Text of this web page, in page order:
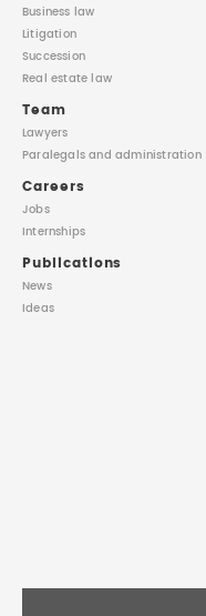
Business law
Litigation
Succession
Real estate law
Team
Lawyers
Paralegalsand administration
Careers
Jobs
Internships
Publications
News
Ideas